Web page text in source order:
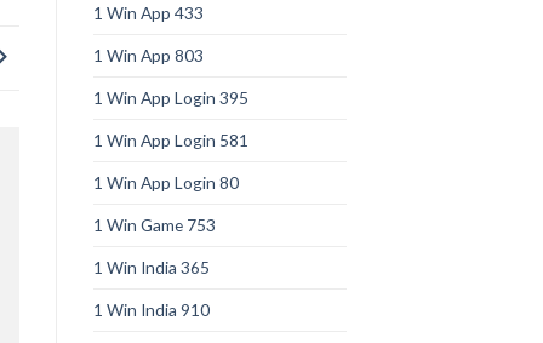
1 Win App 433
1 Win App 803
1 Win App Login 395
1 Win App Login 581
1 Win App Login 80
1 Win Game 753
1 Win India 365
1 Win India 910